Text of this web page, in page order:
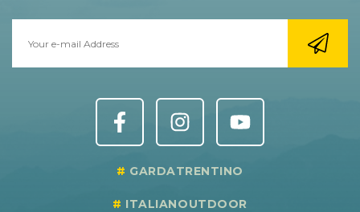
GARDATRENTINO
ITALIANOUTDOOR